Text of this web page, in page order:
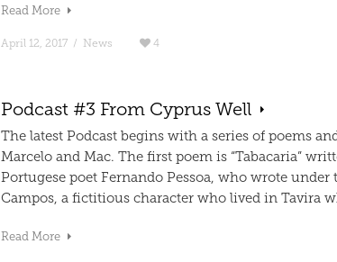
Read More
4
April 12, 2017 / News
Podcast #3 From Cyprus Well
The latest Podcast begins with a series of poems
Marcelo and Mac. The first poem is “Tabacaria”
Portugese poet Fernando Pessoa, who wrote under
Campos, a fictitious character who lived in Tavira
Read More